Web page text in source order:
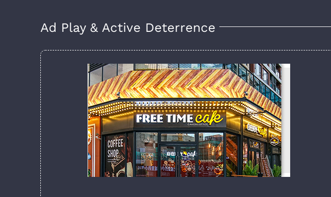
Ad Play & Active Deterrence